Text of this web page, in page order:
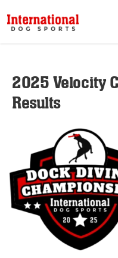
2025 Velocity
Results